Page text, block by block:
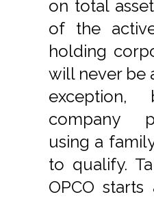
on total
of the
holding
will never be
company
using a
to qualify.
OPCO